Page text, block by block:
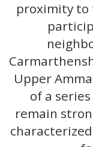
proximity to
Upper
of a
remain